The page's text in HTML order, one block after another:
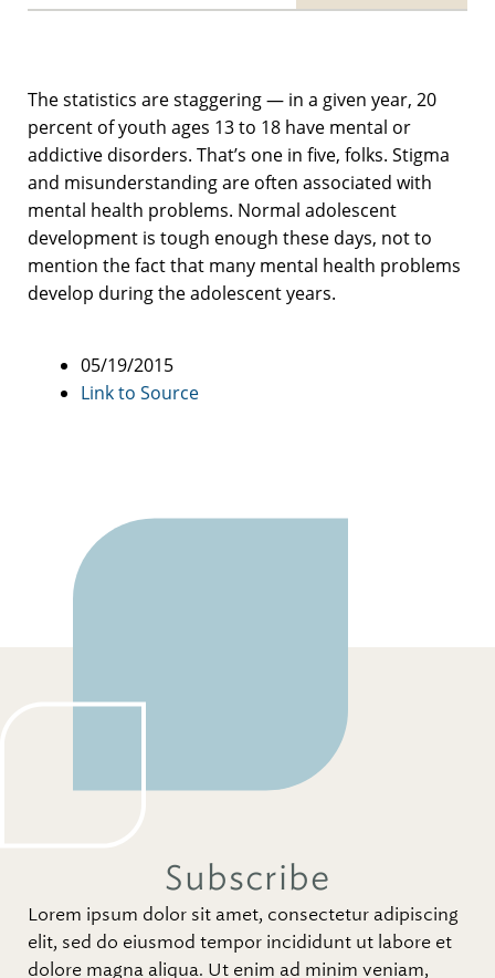
The statistics are staggering — in a given year, 20
percent of youth ages 13 to 18 have mental or
addictive disorders. That’s one in five, folks. Stigma
and misunderstanding are often associated with
mental health problems. Normal adolescent
development is tough enough these days, not to
mention the fact that many mental health problems
develop during the adolescent years.
05/19/2015
Link to Source
Subscribe
Lorem ipsum dolor sit amet, consectetur adipiscing
elit, sed do eiusmod tempor incididunt ut labore et
dolore magna aliqua. Ut enim ad minim veniam,